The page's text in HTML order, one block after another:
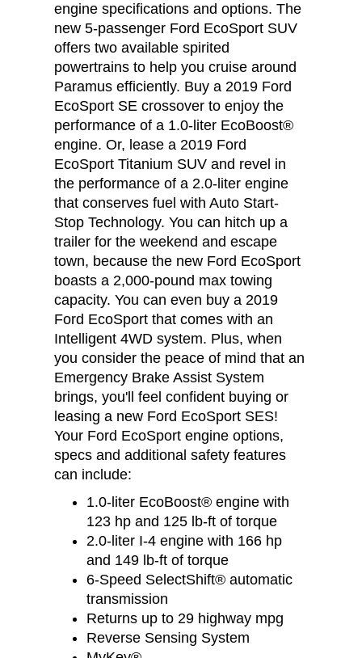
engine specifications and options. The
new 5-passenger Ford EcoSport SUV
offers two available spirited
powertrains to help you cruise around
Paramus efficiently. Buy a 2019 Ford
EcoSport SE crossover to enjoy the
performance of a 1.0-liter EcoBoost®
engine. Or, lease a 2019 Ford
EcoSport Titanium SUV and revel in
the performance of a 2.0-liter engine
that conserves fuel with Auto Start-
Stop Technology. You can hitch up a
trailer for the weekend and escape
town, because the new Ford EcoSport
boasts a 2,000-pound max towing
capacity. You can even buy a 2019
Ford EcoSport that comes with an
Intelligent 4WD system. Plus, when
you consider the peace of mind that an
Emergency Brake Assist System
brings, you'll feel confident buying or
leasing a new Ford EcoSport SES!
Your Ford EcoSport engine options,
specs and additional safety features
can include:
1.0-liter EcoBoost® engine with
123 hp and 125 lb-ft of torque
2.0-liter I-4 engine with 166 hp
and 149 lb-ft of torque
6-Speed SelectShift® automatic
transmission
Returns up to 29 highway mpg
Reverse Sensing System